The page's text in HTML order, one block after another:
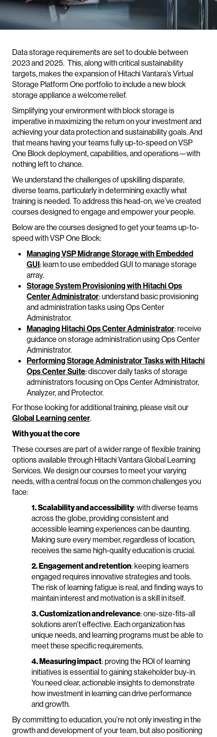
Data storage requirements are set to double between
2023 and 2025. This, along with critical sustainability
targets, makes the expansion of Hitachi Vantara’s Virtual
Storage Platform One portfolio to include a new block
storage appliance a welcome relief.
Simplifying your environment with block storage is
imperative in maximizing the return on your investment and
achieving your data protection and sustainability goals. And
that means having your teams fully up-to-speed on VSP
One Block deployment, capabilities, and operations—with
nothing left to chance.
We understand the challenges of upskilling disparate,
diverse teams, particularly in determining exactly what
training is needed. To address this head-on, we’ve created
courses designed to engage and empower your people.
Below are the courses designed to get your teams up-to-
speed with VSP One Block:
Managing VSP Midrange Storage with Embedded
GUI: learn to use embedded GUI to manage storage
array.
Storage System Provisioning with Hitachi Ops
Center Administrator: understand basic provisioning
and administration tasks using Ops Center
Administrator.
Managing Hitachi Ops Center Administrator: receive
guidance on storage administration using Ops Center
Administrator.
Performing Storage Administrator Tasks with Hitachi
Ops Center Suite: discover daily tasks of storage
administrators focusing on Ops Center Administrator,
Analyzer, and Protector.
For those looking for additional training, please visit our
Global Learning center.
With you at the core
These courses are part of a wider range of flexible training
options available through Hitachi Vantara Global Learning
Services. We design our courses to meet your varying
needs, with a central focus on the common challenges you
face:
1. Scalability and accessibility: with diverse teams
across the globe, providing consistent and
accessible learning experiences can be daunting.
Making sure every member, regardless of location,
receives the same high-quality education is crucial.
2. Engagement and retention: keeping learners
engaged requires innovative strategies and tools.
The risk of learning fatigue is real, and finding ways to
maintain interest and motivation is a skill in itself.
3. Customization and relevance: one-size-fits-all
solutions aren’t effective. Each organization has
unique needs, and learning programs must be able to
meet these specific requirements.
4. Measuring impact: proving the ROI of learning
initiatives is essential to gaining stakeholder buy-in.
You need clear, actionable insights to demonstrate
how investment in learning can drive performance
and growth.
By committing to education, you’re not only investing in the
growth and development of your team, but also positioning